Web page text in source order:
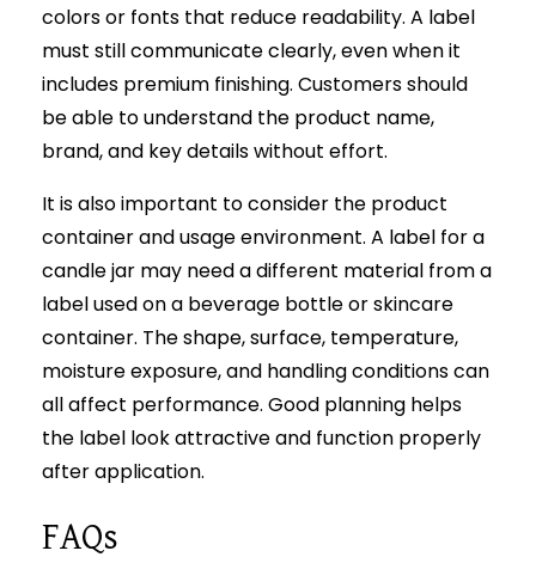
colors or fonts that reduce readability. A label
must still communicate clearly, even when it
includes premium finishing. Customers should
be able to understand the product name,
brand, and key details without effort.
It is also important to consider the product
container and usage environment. A label for a
candle jar may need a different material from a
label used on a beverage bottle or skincare
container. The shape, surface, temperature,
moisture exposure, and handling conditions can
all affect performance. Good planning helps
the label look attractive and function properly
after application.
FAQs